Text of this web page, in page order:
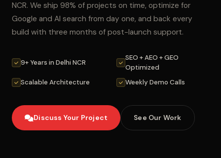
NCR. We ship 98% of projects on time, optimize for
Google and AI search from day one, and back every
build with three months of post-launch support.
9+ Years in Delhi NCR
SEO + AEO + GEO
Optimized
Scalable Architecture
Weekly Demo Calls
Discuss Your Project See Our Work